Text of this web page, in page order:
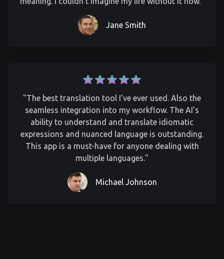
Jane Smith
"The best translation tool I've ever used. Also the
seamless integration into my workflow. The AI's
ability to understand and translate idiomatic
expressions and nuanced language is outstanding.
This app is a must-have for anyone dealing with
multiple languages."
Michael Johnson